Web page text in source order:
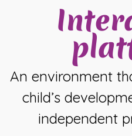
An environment
child’s
independent